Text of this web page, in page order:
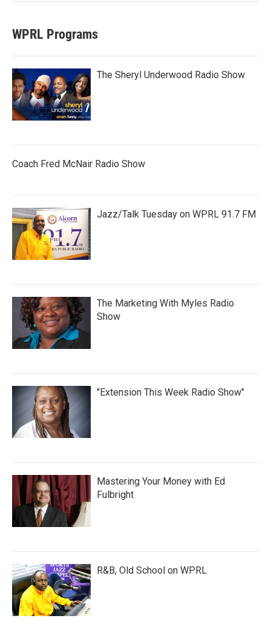
WPRL Programs
The Sheryl Underwood Radio Show
Coach Fred McNair Radio Show
Jazz/Talk Tuesday on WPRL 91.7 FM
The Marketing With Myles Radio
Show
"Extension This Week Radio Show"
Mastering Your Money with Ed
Fulbright
R&B, Old School on WPRL